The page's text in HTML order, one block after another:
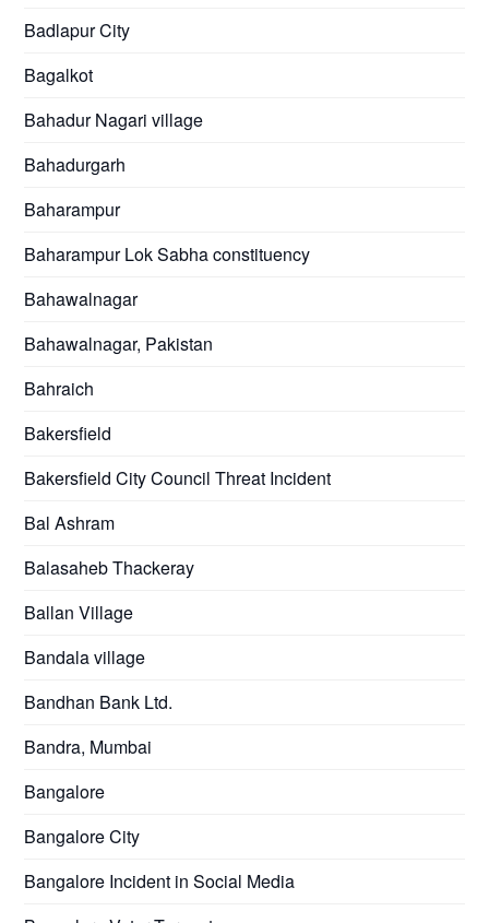
Badlapur City
Bagalkot
Bahadur Nagari village
Bahadurgarh
Baharampur
Baharampur Lok Sabha constituency
Bahawalnagar
Bahawalnagar, Pakistan
Bahraich
Bakersfield
Bakersfield City Council Threat Incident
Bal Ashram
Balasaheb Thackeray
Ballan Village
Bandala village
Bandhan Bank Ltd.
Bandra, Mumbai
Bangalore
Bangalore City
Bangalore Incident in Social Media